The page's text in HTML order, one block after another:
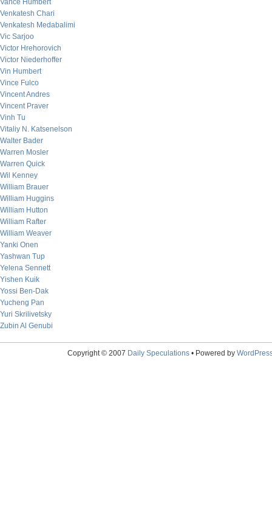
Vance Humbert
Venkatesh Chari
Venkatesh Medabalimi
Vic Sarjoo
Victor Hrehorovich
Victor Niederhoffer
Vin Humbert
Vince Fulco
Vincent Andres
Vincent Praver
Vinh Tu
Vitaliy N. Katsenelson
Walter Bader
Warren Mosler
Warren Quick
Wil Kenney
William Brauer
William Huggins
William Hutton
William Rafter
William Weaver
Yanki Onen
Yashwan Tup
Yelena Sennett
Yishen Kuik
Yossi Ben-Dak
Yucheng Pan
Yuri Skrilivetsky
Zubin Al Genubi
Copyright © 2007 Daily Speculations• Powered by